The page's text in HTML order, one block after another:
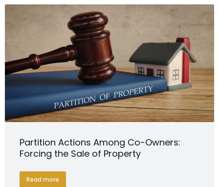
Partition Actions Among Co-Owners:
Forcing the Sale of Property
Read more